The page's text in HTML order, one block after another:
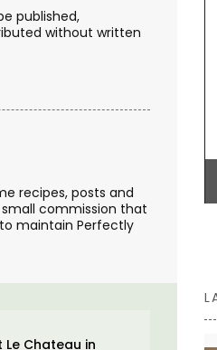
published,
without written
recipes, posts and
commission that
maintain Perfectly
Chateau in
are sold individually.
artisanal French ceramics
1802. Available in four (4)